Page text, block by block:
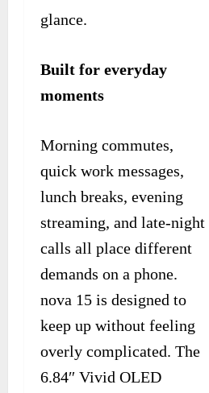
glance.
Built for everyday
moments
Morning commutes,
quick work messages,
lunch breaks, evening
streaming, and late-night
calls all place different
demands on a phone.
nova 15 is designed to
keep up without feeling
overly complicated. The
6.84″ Vivid OLED